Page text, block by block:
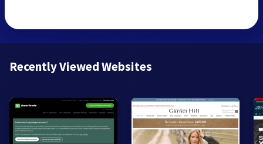
Recently Viewed Websites